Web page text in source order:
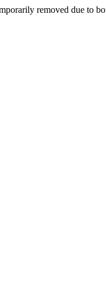
removed due to